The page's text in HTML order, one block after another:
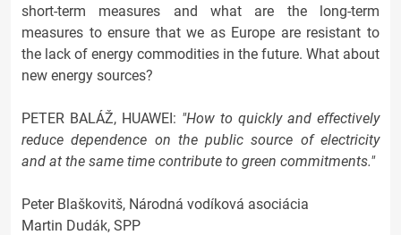
short-term measures and what are the long-term
measures to ensure that we as Europe are resistant to
the lack of energy commodities in the future. What about
new energy sources?
PETER BALÁŽ, HUAWEI: "How to quickly and effectively
reduce dependence on the public source of electricity
and at the same time contribute to green commitments."
Peter Blaškovitš, Národná vodíková asociácia
Martin Dudák, SPP